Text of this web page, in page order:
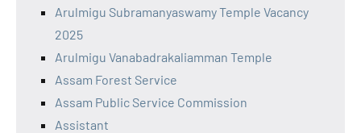
Arulmigu Subramanyaswamy Temple Vacancy
2025
Arulmigu Vanabadrakaliamman Temple
Assam Forest Service
Assam Public Service Commission
Assistant